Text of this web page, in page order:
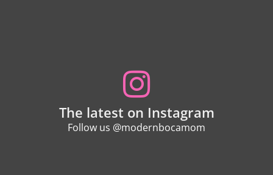
The latest on Instagram
Follow us @modernbocamom